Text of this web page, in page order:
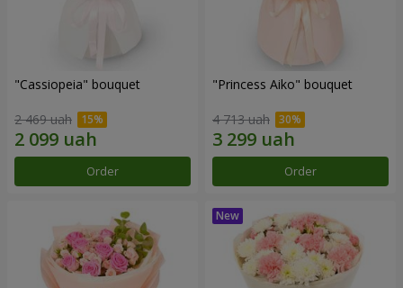
"Cassiopeia" bouquet
2 469 uah
Order
"Princess Aiko" bouquet
4 713 uah
Order